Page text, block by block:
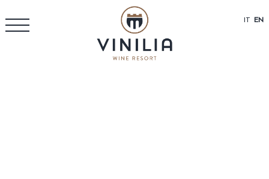
IT EN